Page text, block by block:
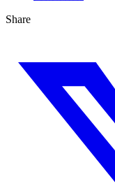
Share